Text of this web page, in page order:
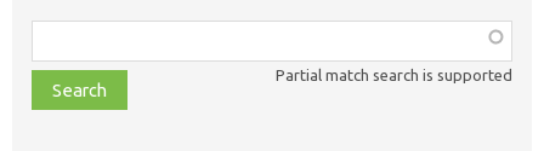
class,
file,
topic,
Partial match search is supported